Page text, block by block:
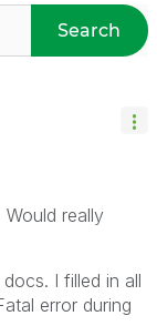
Search
really
I filled in all
error during